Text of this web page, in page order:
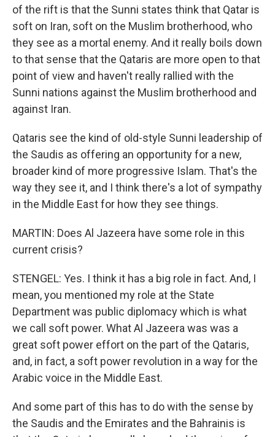
of the rift is that the Sunni states think that Qatar is
soft on Iran, soft on the Muslim brotherhood, who
they see as a mortal enemy. And it really boils down
to that sense that the Qataris are more open to that
point of view and haven't really rallied with the
Sunni nations against the Muslim brotherhood and
against Iran.
Qataris see the kind of old-style Sunni leadership of
the Saudis as offering an opportunity for a new,
broader kind of more progressive Islam. That's the
way they see it, and I think there's a lot of sympathy
in the Middle East for how they see things.
MARTIN: Does Al Jazeera have some role in this
current crisis?
STENGEL: Yes. I think it has a big role in fact. And, I
mean, you mentioned my role at the State
Department was public diplomacy which is what
we call soft power. What Al Jazeera was was a
great soft power effort on the part of the Qataris,
and, in fact, a soft power revolution in a way for the
Arabic voice in the Middle East.
And some part of this has to do with the sense by
the Saudis and the Emirates and the Bahrainis is